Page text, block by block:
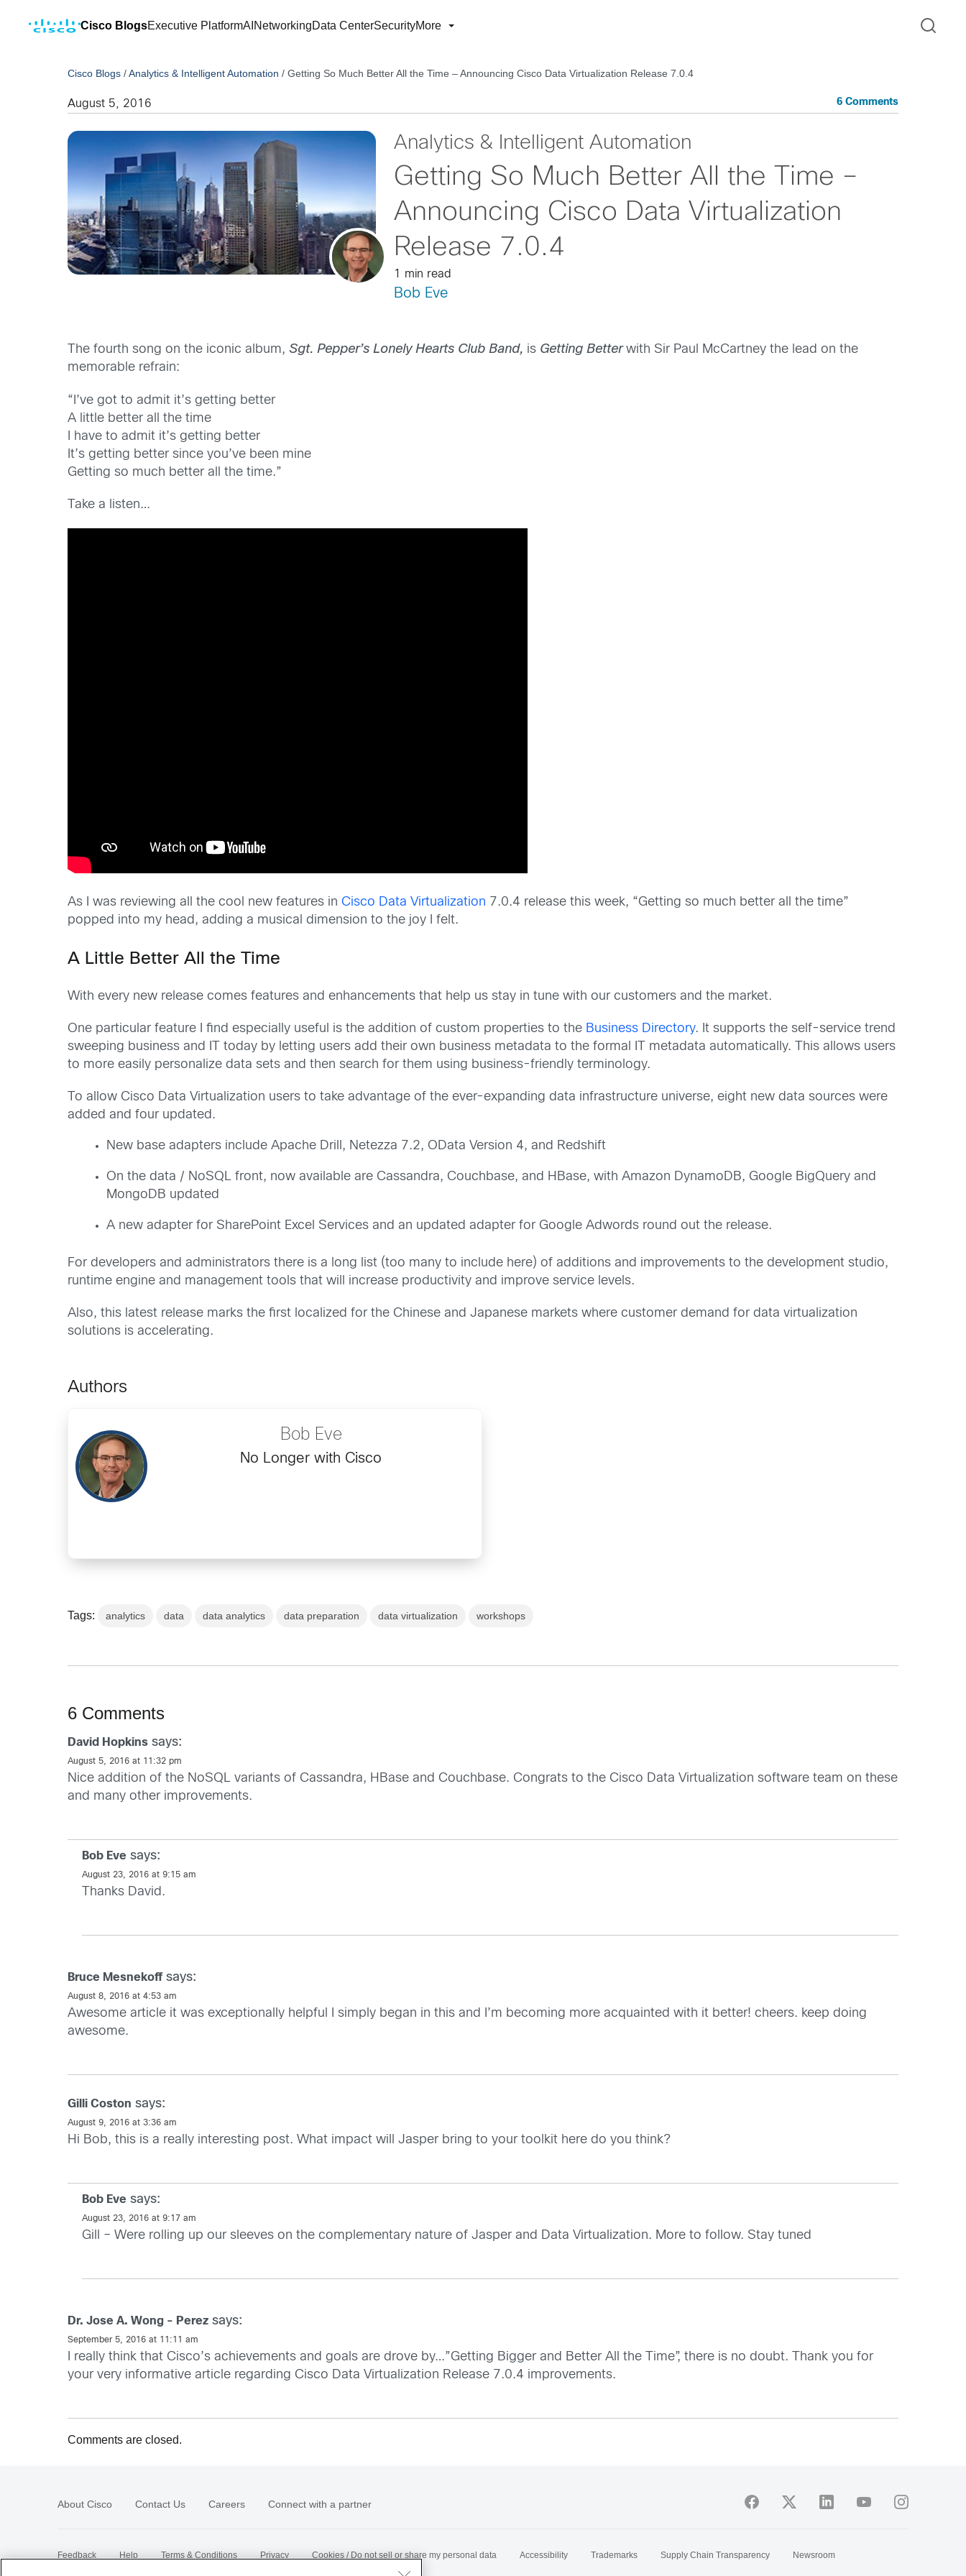
Cisco BlogsExecutive PlatformAI NetworkingData CenterSecurityMore
Cisco Blogs /Analytics & Intelligent Automation /Getting So Much Better All the Time – Announcing Cisco Data Virtualization Release 7.0.4
August 5, 2016 6 Comments
Analytics & Intelligent Automation
Getting So Much Better All the Time –
Announcing Cisco Data Virtualization
Release 7.0.4
1 min read
Bob Eve
The fourth song on the iconic album,Sgt. Pepper’s Lonely Hearts Club Band, is Getting Betterwith Sir Paul McCartney the lead on the
memorable refrain:
“I’ve got to admit it’s getting better
A little better all the time
I have to admit it’s getting better
It’s getting better since you’ve been mine
Getting so much better all the time.”
Take a listen…
As I was reviewing all the cool new features inCisco Data Virtualization 7.0.4 release this week, “Getting so much better all the time”
popped into my head, adding a musical dimension to the joy I felt.
A Little Better All the Time
With every new release comes features and enhancements that help us stay in tune with our customers and the market.
One particular feature I find especially useful is the addition of custom properties to the Business Directory. It supports the self-service trend
sweeping business and IT today by letting users add their own business metadata to the formal IT metadata automatically. This allows users
to more easily personalize data sets and then search for them using business-friendly terminology.
To allow Cisco Data Virtualization users to take advantage of the ever-expanding data infrastructure universe, eight new data sources were
added and four updated.
New base adapters include Apache Drill, Netezza 7.2, OData Version 4, and Redshift
On the data / NoSQL front, now available are Cassandra, Couchbase, and HBase, with Amazon DynamoDB, Google BigQuery and
MongoDB updated
A new adapter for SharePoint Excel Services and an updated adapter for Google Adwords round out the release.
For developers and administrators there is a long list (too many to include here) of additions and improvements to the development studio,
runtime engine and management tools that will increase productivity and improve service levels.
Also, this latest release marks the first localized for the Chinese and Japanese markets where customer demand for data virtualization
solutions is accelerating.
Authors
Bob Eve
No Longer with Cisco
Tags: analytics data data analytics data preparation data virtualization workshops
6 Comments
David Hopkins says:
August 5, 2016 at 11:32 pm
Nice addition of the NoSQL variants of Cassandra, HBase and Couchbase. Congrats to the Cisco Data Virtualization software team on these
and many other improvements.
Bob Eve says:
August 23, 2016 at 9:15 am
Thanks David.
Bruce Mesnekoff says:
August 8, 2016 at 4:53 am
Awesome article it was exceptionally helpful I simply began in this and I’m becoming more acquainted with it better! cheers. keep doing
awesome.
Gilli Coston says:
August 9, 2016 at 3:36 am
Hi Bob, this is a really interesting post. What impact will Jasper bring to your toolkit here do you think?
Bob Eve says:
August 23, 2016 at 9:17 am
Gill – Were rolling up our sleeves on the complementary nature of Jasper and Data Virtualization. More to follow. Stay tuned
Dr. Jose A. Wong - Perez says:
September 5, 2016 at 11:11 am
I really think that Cisco’s achievements and goals are drove by…”Getting Bigger and Better All the Time”, there is no doubt. Thank you for
your very informative article regarding Cisco Data Virtualization Release 7.0.4 improvements.
Comments are closed.
About Cisco Contact Us Careers Connect with a partner
Feedback Help Terms & Conditions Privacy Cookies / Do not sell or share my personal data Accessibility Trademarks Supply Chain Transparency
Newsroom